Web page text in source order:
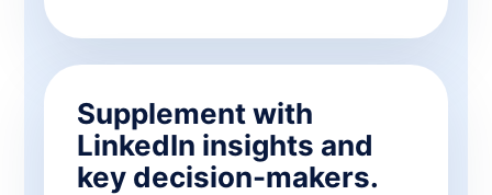
Supplement with
LinkedIn insights and
key decision-makers.